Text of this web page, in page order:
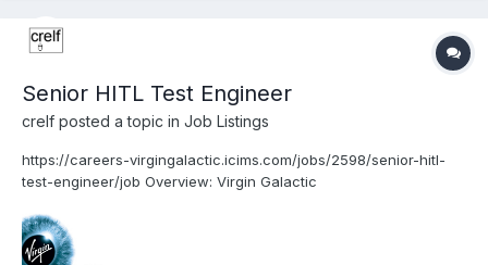
Senior HITL Test Engineer
crelf posted a topic in Job Listings
https://careers-virgingalactic.icims.com/jobs/2598/senior-hitl-
test-engineer/job Overview: Virgin Galactic
privately funded commercial space line. It is dedicated to
becoming a world leader in sub-orbital commercial s...